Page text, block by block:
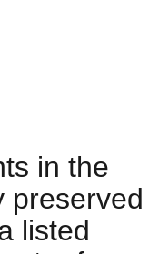
in the
preserved
listed